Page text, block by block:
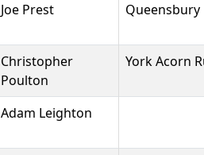
Joe Prest Queensbury
Christopher
Poulton
York Acorn
Adam Leighton